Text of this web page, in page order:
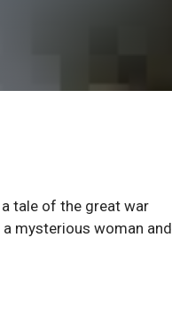
tale of the great war
mysterious woman and